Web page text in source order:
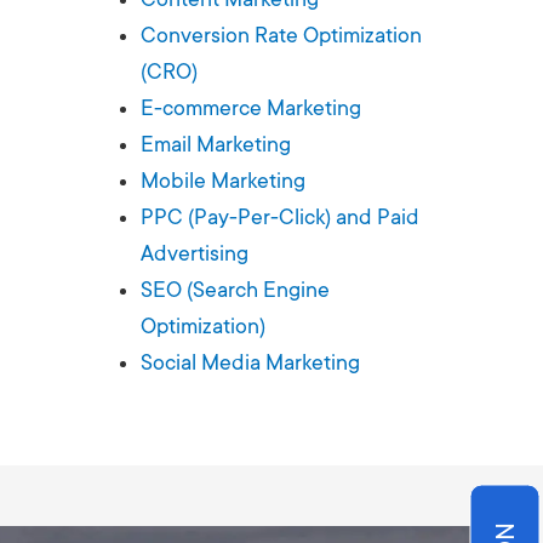
Portfolios
Conversion Rate Optimization
(CRO)
E-commerce Marketing
Email Marketing
Mobile Marketing
PPC (Pay-Per-Click) and Paid
Advertising
SEO (Search Engine
Optimization)
Social Media Marketing